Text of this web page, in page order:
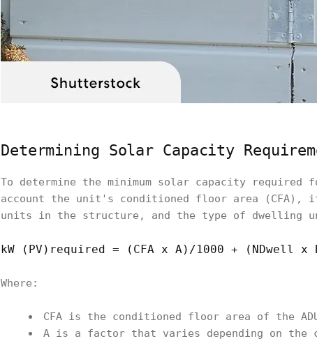
Determining Solar Capacity
To determine the minimum solar capacity
account the unit's conditioned floor area (CFA),
units in the structure, and the type of dwelling
kW (PV)required = (CFA x A)/1000 + (NDwell x
Where:
CFA is the conditioned floor area of the
A is a factor that varies depending on the